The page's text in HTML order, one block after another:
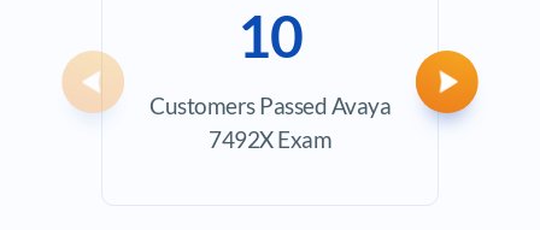
10
Customers Passed Avaya
7492X Exam
Previous Next